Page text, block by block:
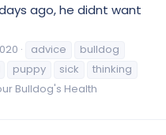
ago, he didnt want
advice
bulldog
puppy sick
thinking
Bulldog's Health